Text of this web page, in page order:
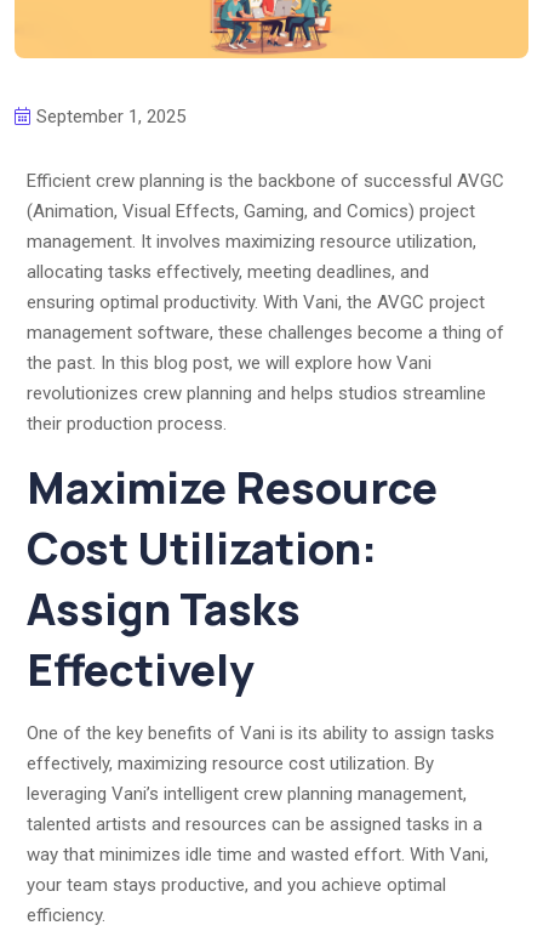
September 1, 2025
Efficient crew planning is the backbone of successful AVGC
(Animation, Visual Effects, Gaming, and Comics) project
management. It involves maximizing resource utilization,
allocating tasks effectively, meeting deadlines, and
ensuring optimal productivity. With Vani, the AVGC project
management software, these challenges become a thing of
the past. In this blog post, we will explore how Vani
revolutionizes crew planning and helps studios streamline
their production process.
Maximize Resource
Cost Utilization:
Assign Tasks
Effectively
One of the key benefits of Vani is its ability to assign tasks
effectively, maximizing resource cost utilization. By
leveraging Vani’s intelligent crew planning management,
talented artists and resources can be assigned tasks in a
way that minimizes idle time and wasted effort. With Vani,
your team stays productive, and you achieve optimal
efficiency.